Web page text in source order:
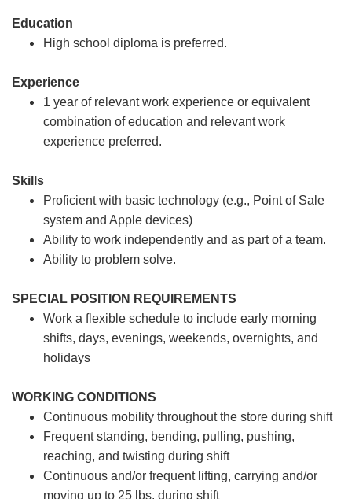
Education
High school diploma is preferred.
Experience
1 year of relevant work experience or equivalent
combination of education and relevant work
experience preferred.
Skills
Proficient with basic technology (e.g., Point of Sale
system and Apple devices)
Ability to work independently and as part of a team.
Ability to problem solve.
SPECIAL POSITION REQUIREMENTS
Work a flexible schedule to include early morning
shifts, days, evenings, weekends, overnights, and
holidays
WORKING CONDITIONS
Continuous mobility throughout the store during shift
Frequent standing, bending, pulling, pushing,
reaching, and twisting during shift
Continuous and/or frequent lifting, carrying and/or
moving up to 25 lbs. during shift